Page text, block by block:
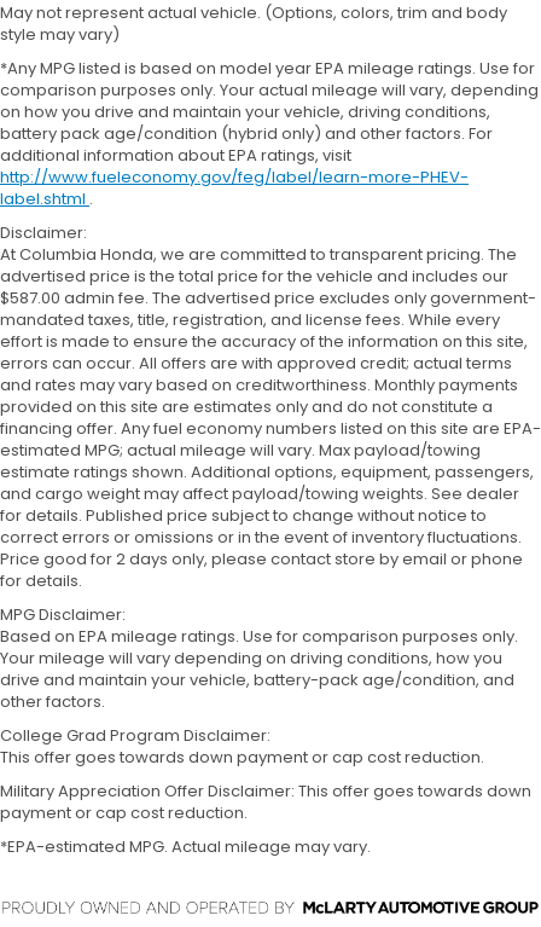
May not represent actual vehicle. (Options, colors, trim and body
style may vary)
*Any MPG listed is based on model year EPA mileage ratings. Use for
comparison purposes only. Your actual mileage will vary, depending
on how you drive and maintain your vehicle, driving conditions,
battery pack age/condition (hybrid only) and other factors. For
additional information about EPA ratings, visit
http://www.fueleconomy.gov/feg/label/learn-more-PHEV-
label.shtml .
Disclaimer:
At Columbia Honda, we are committed to transparent pricing. The
advertised price is the total price for the vehicle and includes our
$587.00 admin fee. The advertised price excludes only government-
mandated taxes, title, registration, and license fees. While every
effort is made to ensure the accuracy of the information on this site,
errors can occur. All offers are with approved credit; actual terms
and rates may vary based on creditworthiness. Monthly payments
provided on this site are estimates only and do not constitute a
financing offer. Any fuel economy numbers listed on this site are EPA-
estimated MPG; actual mileage will vary. Max payload/towing
estimate ratings shown. Additional options, equipment, passengers,
and cargo weight may affect payload/towing weights. See dealer
for details. Published price subject to change without notice to
correct errors or omissions or in the event of inventory fluctuations.
Price good for 2 days only, please contact store by email or phone
for details.
MPG Disclaimer:
Based on EPA mileage ratings. Use for comparison purposes only.
Your mileage will vary depending on driving conditions, how you
drive and maintain your vehicle, battery-pack age/condition, and
other factors.
College Grad Program Disclaimer:
This offer goes towards down payment or cap cost reduction.
Military Appreciation Offer Disclaimer: This offer goes towards down
payment or cap cost reduction.
*EPA-estimated MPG. Actual mileage may vary.